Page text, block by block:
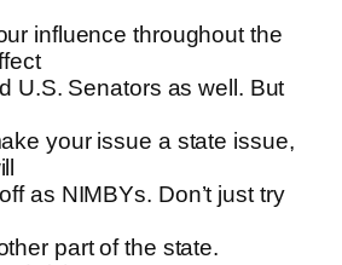
influence throughout the
U.S. Senators as well. But
your issue a state issue,
as NIMBYs. Don’t just try
part of the state.